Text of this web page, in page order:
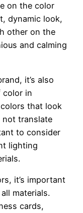
on the color
dynamic look,
other on the
and calming
it’s also
color in
that look
not translate
to consider
lighting
it’s important
materials.
cards,